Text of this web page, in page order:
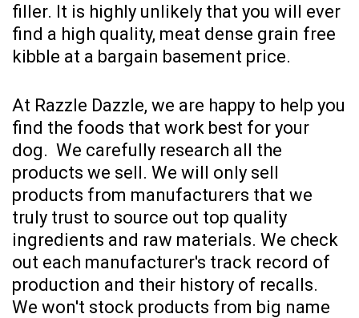
filler. It is highly unlikely that you will ever
find a high quality, meat dense grain free
kibble at a bargain basement price.
At Razzle Dazzle, we are happy to help you
find the foods that work best for your
dog. We carefully research all the
products we sell. We will only sell
products from manufacturers that we
truly trust to source out top quality
ingredients and raw materials. We check
out each manufacturer's track record of
production and their history of recalls.
We won't stock products from big name